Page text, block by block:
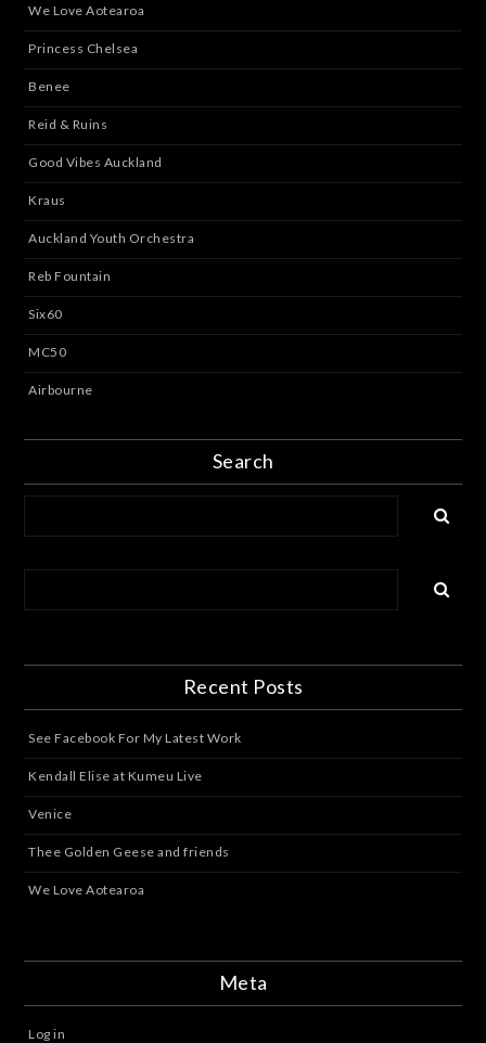
We Love Aotearoa
Princess Chelsea
Benee
Reid & Ruins
Good Vibes Auckland
Kraus
Auckland Youth Orchestra
Reb Fountain
Six60
MC50
Airbourne
Search
Recent Posts
See Facebook For My Latest Work
Kendall Elise at Kumeu Live
Venice
Thee Golden Geese and friends
We Love Aotearoa
Meta
Log in